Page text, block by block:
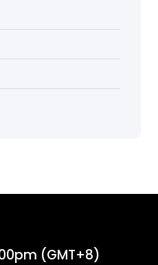
(GMT+8)